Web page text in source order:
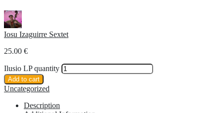
Iosu Izaguirre Sextet
25.00 €
Ilusio LP quantity
Add to cart
Uncategorized
Description